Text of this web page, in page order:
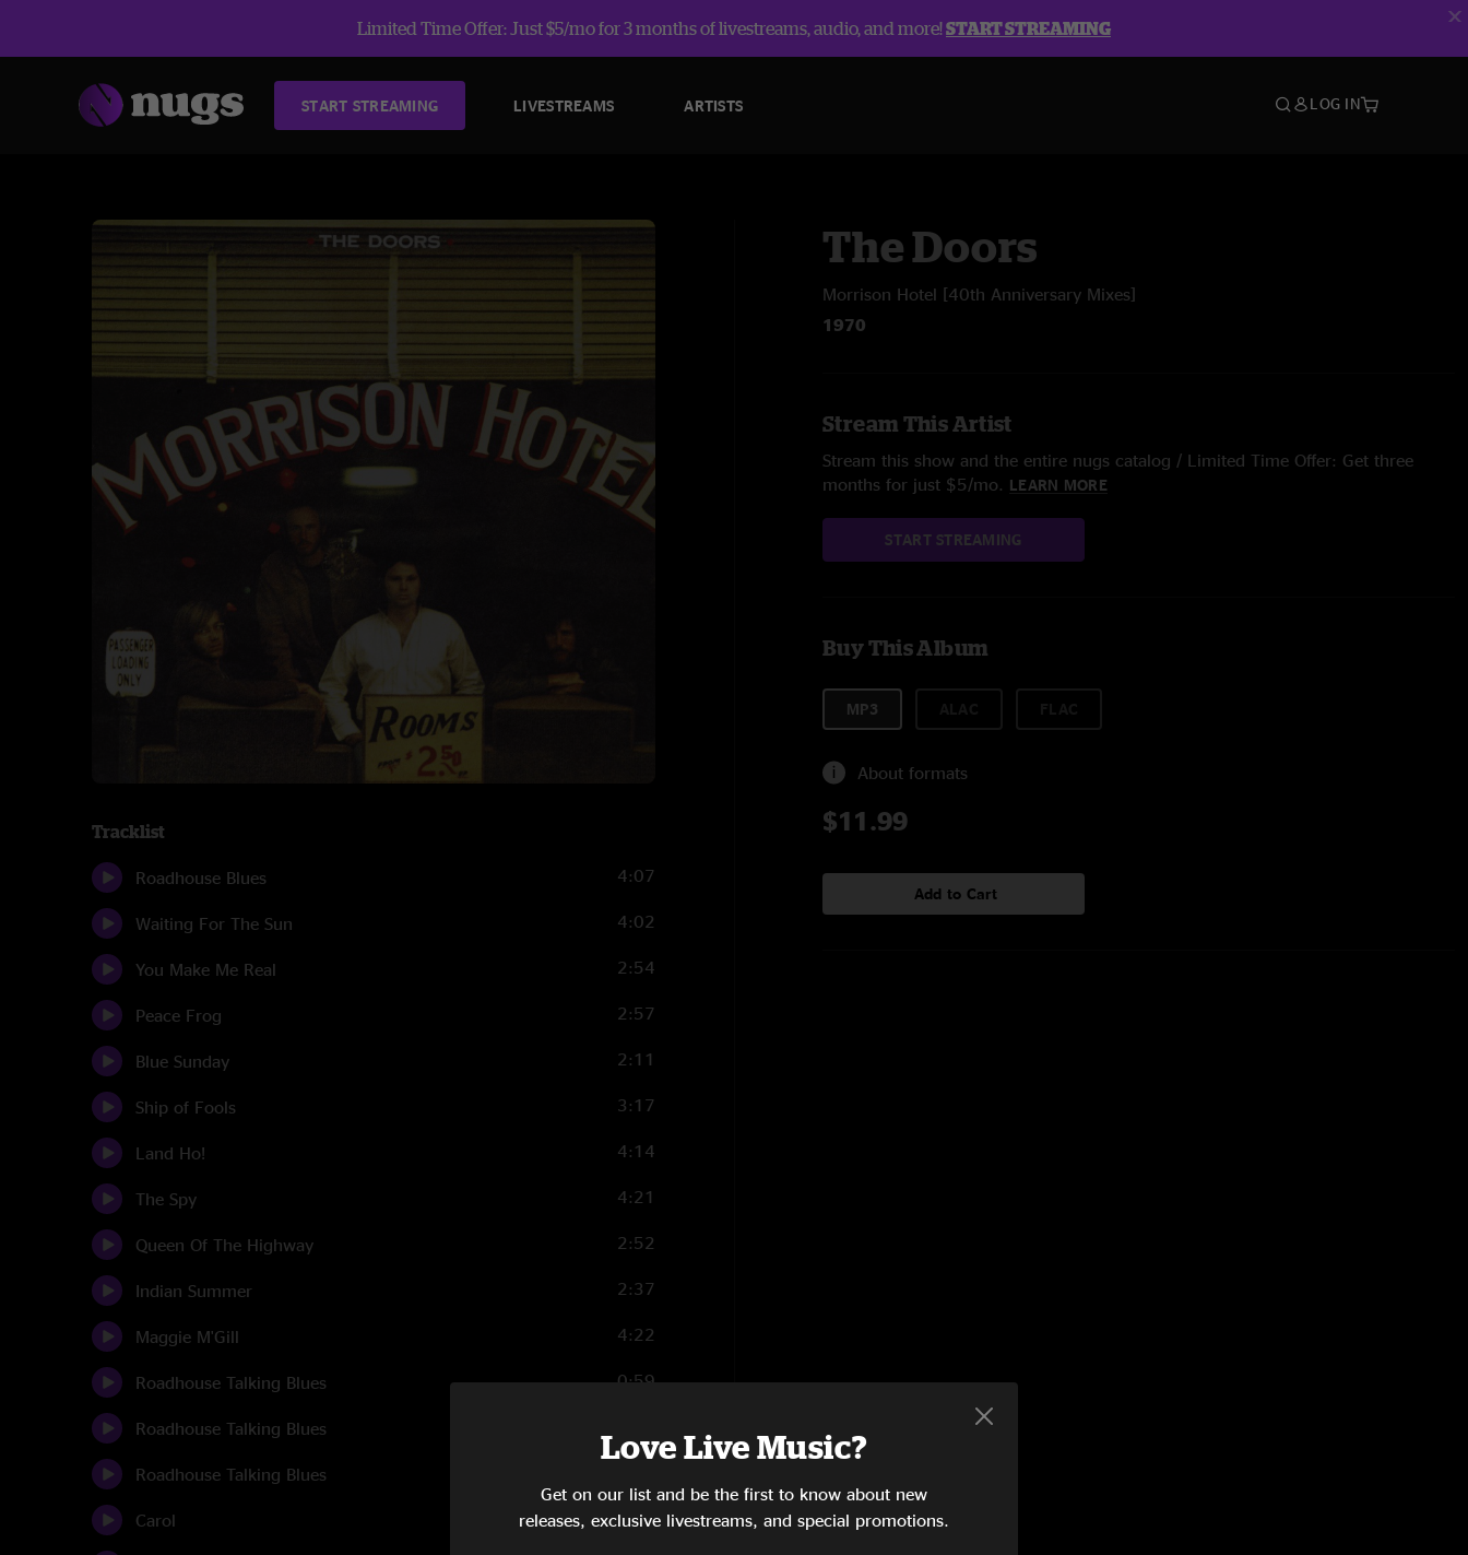
Limited Time Offer: Just $5/mo for 3 months of livestreams, audio, and more!START STREAMING
START STREAMING LIVESTREAMS ARTISTS LOG IN
Tracklist
Roadhouse Blues 4:07
Waiting For The Sun 4:02
You Make Me Real 2:54
Peace Frog 2:57
Blue Sunday 2:11
Ship of Fools 3:17
Land Ho! 4:14
The Spy 4:21
Queen Of The Highway 2:52
Indian Summer 2:37
Maggie M'Gill 4:22
Roadhouse Talking Blues 0:59
Roadhouse Talking Blues
Roadhouse Talking Blues
Carol 0:56
The Doors
Morrison Hotel [40th Anniversary Mixes]
1970
Stream This Artist
Stream this show and the entire nugs catalog / Limited Time Offer: Get three
months for just $5/mo. LEARN MORE
START STREAMING
Buy This Album
MP3
About formats
$11.99
Add to Cart
Love Live Music?
Get on our list and be the first to know about new
releases, exclusive livestreams, and special promotions.